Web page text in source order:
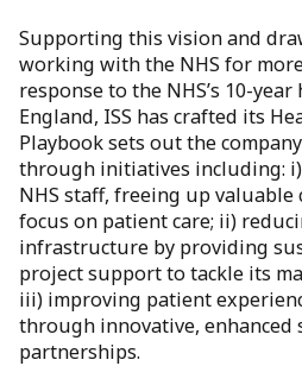
Supporting this vision and
working with the NHS for
response to the NHS’s 10-
England, ISS has crafted its
Playbook sets out the
through initiatives including:
NHS staff, freeing up
focus on patient care; ii)
infrastructure by providing
project support to tackle its
iii) improving patient
through innovative, enhanced
partnerships.